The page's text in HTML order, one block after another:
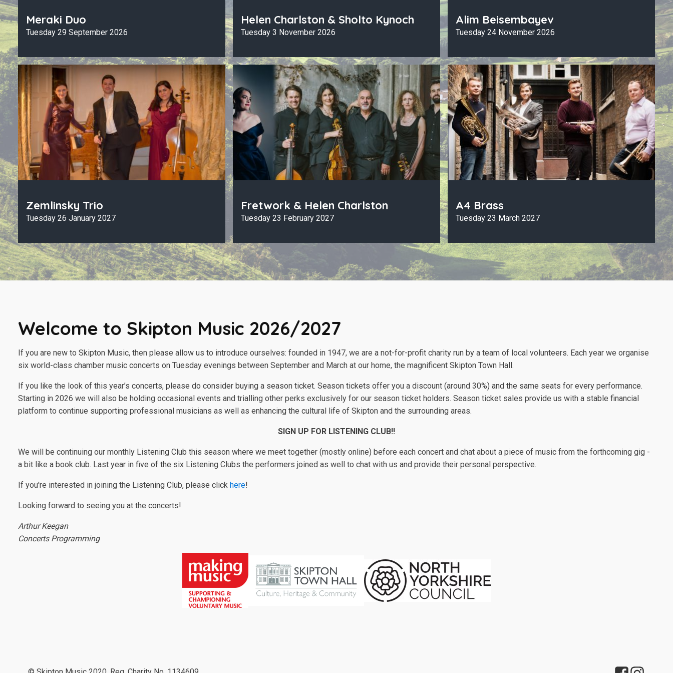
Meraki Duo
Tuesday 29 September 2026
Helen Charlston & Sholto Kynoch
Tuesday 3 November 2026
Alim Beisembayev
Tuesday 24 November 2026
Zemlinsky Trio
Tuesday 26 January 2027
Fretwork & Helen Charlston
Tuesday 23 February 2027
A4 Brass
Tuesday 23 March 2027
Welcome to Skipton Music 2026/2027
If you are new to Skipton Music, then please allow us to introduce ourselves: founded in 1947, we are a not-for-profit charity run by a team of local volunteers. Each year we organise
six world-class chamber music concerts on Tuesday evenings between September and March at our home, the magnificent Skipton Town Hall.
If you like the look of this year’s concerts, please do consider buying a season ticket. Season tickets offer you a discount (around 30%) and the same seats for every performance.
Starting in 2026 we will also be holding occasional events and trialling other perks exclusively for our season ticket holders. Season ticket sales provide us with a stable financial
platform to continue supporting professional musicians as well as enhancing the cultural life of Skipton and the surrounding areas.
SIGN UP FOR LISTENING CLUB!!
We will be continuing our monthly Listening Club this season where we meet together (mostly online) before each concert and chat about a piece of music from the forthcoming gig -
a bit like a book club. Last year in five of the six Listening Clubs the performers joined as well to chat with us and provide their personal perspective.
If you're interested in joining the Listening Club, please click here!
Looking forward to seeing you at the concerts!
Arthur Keegan
Concerts Programming